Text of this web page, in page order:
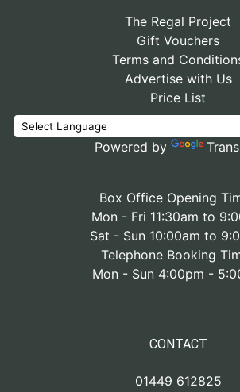
The Regal Project
Gift Vouchers
Terms and
Advertise with Us
Price List
Powered by
Box Office Opening
Mon - Fri 11:30am to
Sat - Sun 10:00am to
Telephone Booking
Mon - Sun 4:00pm -
CONTACT
01449 612825